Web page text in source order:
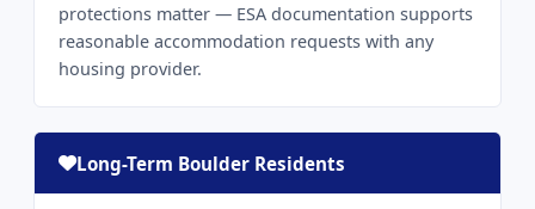
protections matter — ESA documentation supports
reasonable accommodation requests with any
housing provider.
Long-Term Boulder Residents